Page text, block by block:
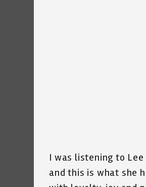
I was listening to Lee
and this is what she